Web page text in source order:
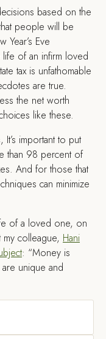
based on the
people will be
Eve
life of an infirm loved
tax is unfathomable
are true.
the net worth
like these.
important to put
than 98 percent of
And for those that
can minimize
of a loved one, on
colleague, Hani
: “Money is
unique and